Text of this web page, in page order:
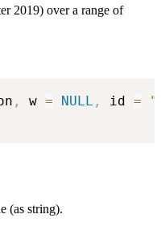
2019) over a range of
, w = NULL , id =
(as string).